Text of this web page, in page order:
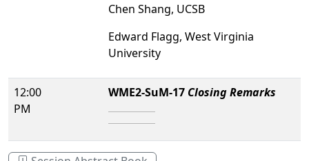
Chen Shang, UCSB
Edward Flagg, West Virginia
University
12:00
PM
WME2-SuM-17 Closing Remarks